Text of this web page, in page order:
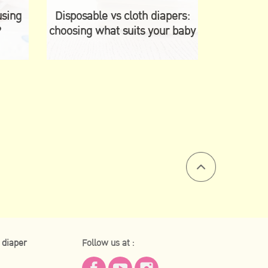
Disposable vs cloth diapers:
choosing what suits your baby
Follow us at :